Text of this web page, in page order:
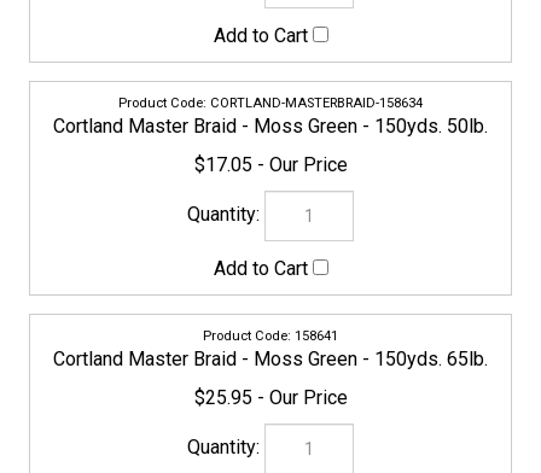
Cortland Master Braid - Moss Green - 150yds. 50lb.
$17.05
158641
Cortland Master Braid - Moss Green - 150yds. 65lb.
$25.95